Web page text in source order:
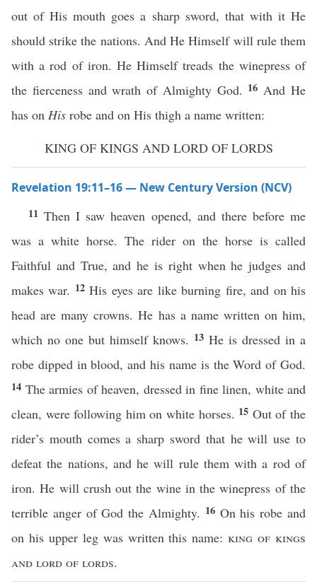
out of His mouth goes a sharp sword, that with it He
should strike the nations. And He Himself will rule them
with a rod of iron. He Himself treads the winepress of
the fierceness and wrath of Almighty God. 16 And He
has on His robe and on His thigh a name written:
KING OF KINGS AND LORD OF LORDS
Revelation 19:11–16 — New Century Version (NCV)
11Then I saw heaven opened, and there before me
was a white horse. The rider on the horse is called
Faithful and True, and he is right when he judges and
makes war. 12His eyes are like burning fire, and on his
head are many crowns. He has a name written on him,
which no one but himself knows. 13 He is dressed in a
robe dipped in blood, and his name is the Word of God.
14 The armies of heaven, dressed in fine linen, white and
clean, were following him on white horses. 15 Out of the
rider’s mouth comes a sharp sword that he will use to
defeat the nations, and he will rule them with a rod of
iron. He will crush out the wine in the winepress of the
terrible anger of God the Almighty. 16 On his robe and
on his upper leg was written this name: king of kings
and lord of lords.